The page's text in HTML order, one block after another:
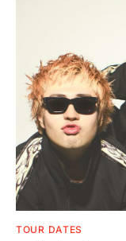
TOUR DATES